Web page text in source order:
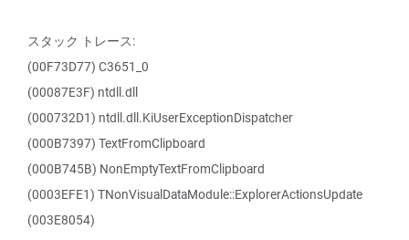
スタック トレース:
(00F73D77) C3651_0
(00087E3F) ntdll.dll
(000732D1) ntdll.dll.KiUserExceptionDispatcher
(000B7397) TextFromClipboard
(000B745B) NonEmptyTextFromClipboard
(0003EFE1) TNonVisualDataModule::ExplorerActionsUpdate
(003E8054)